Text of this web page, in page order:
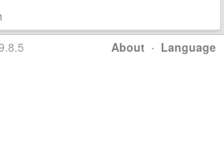
About · Language